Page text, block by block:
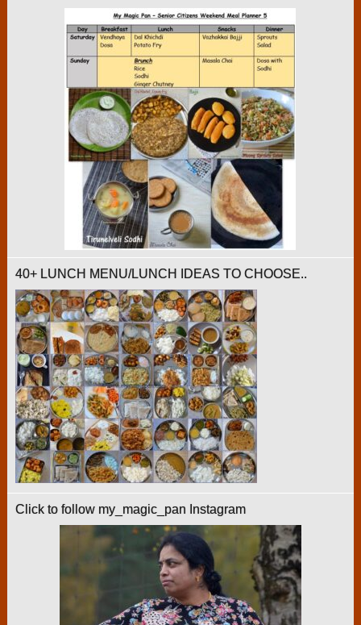
40+ LUNCH MENU/LUNCH IDEAS TO CHOOSE..
Click to follow my_magic_pan Instagram